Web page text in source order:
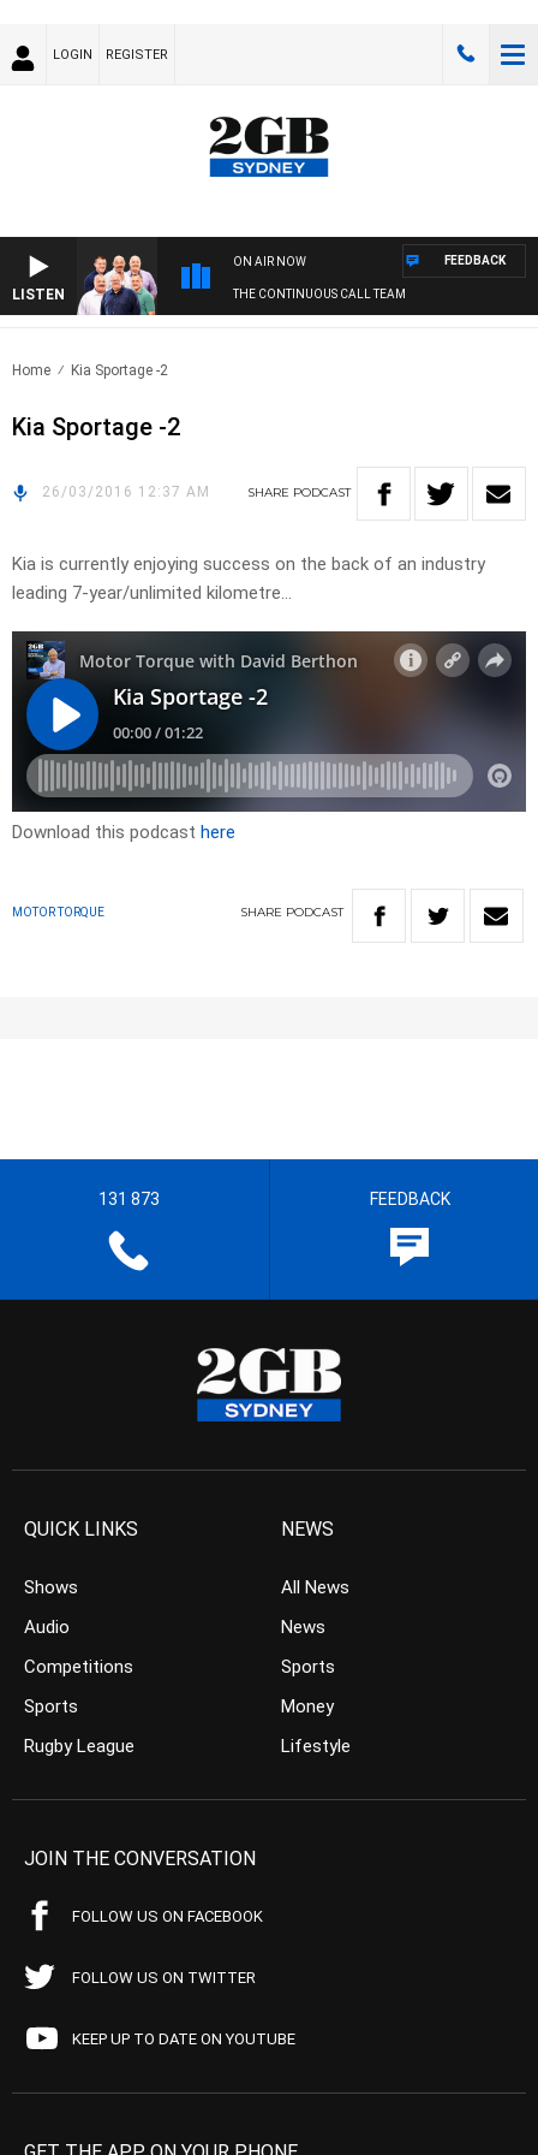
LOGIN REGISTER
LISTEN
ON AIR NOW
THE CONTINUOUS CALL TEAM
FEEDBACK
Home Kia Sportage -2
Kia Sportage -2
26/03/2016 12:37 AM SHARE PODCAST
Kia is currently enjoying success on the back of an industry
leading 7-year/unlimited kilometre…
Download this podcast here
MOTOR TORQUE SHARE PODCAST
131 873 FEEDBACK
QUICK LINKS
Shows
Audio
Competitions
Sports
Rugby League
NEWS
All News
News
Sports
Money
Lifestyle
JOIN THE CONVERSATION
FOLLOW US ON FACEBOOK
FOLLOW US ON TWITTER
KEEP UP TO DATE ON YOUTUBE